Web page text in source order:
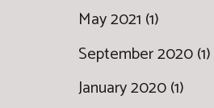
May 2021 (1)
September 2020 (1)
January 2020 (1)